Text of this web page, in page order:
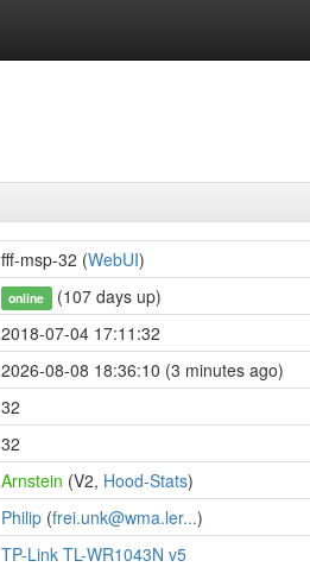
fff-msp-32 (WebUI)
online (107 days up)
2018-07-04 17:11:32
2026-08-08 18:36:10 (3 minutes ago)
32
32
Arnstein (V2, Hood-Stats)
Philip (frei.unk@wma.ler...)
TP-Link TL-WR1043N v5